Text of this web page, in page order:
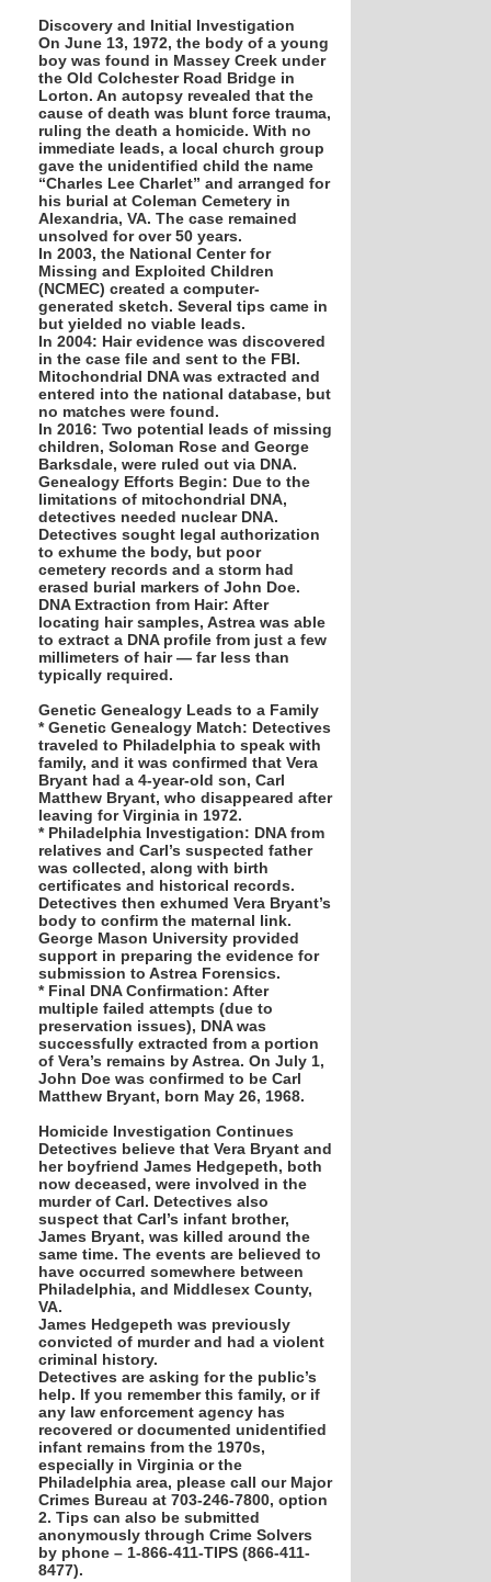
Discovery and Initial Investigation
On June 13, 1972, the body of a young
boy was found in Massey Creek under
the Old Colchester Road Bridge in
Lorton. An autopsy revealed that the
cause of death was blunt force trauma,
ruling the death a homicide. With no
immediate leads, a local church group
gave the unidentified child the name
“Charles Lee Charlet” and arranged for
his burial at Coleman Cemetery in
Alexandria, VA. The case remained
unsolved for over 50 years.
In 2003, the National Center for
Missing and Exploited Children
(NCMEC) created a computer-
generated sketch. Several tips came in
but yielded no viable leads.
In 2004: Hair evidence was discovered
in the case file and sent to the FBI.
Mitochondrial DNA was extracted and
entered into the national database, but
no matches were found.
In 2016: Two potential leads of missing
children, Soloman Rose and George
Barksdale, were ruled out via DNA.
Genealogy Efforts Begin: Due to the
limitations of mitochondrial DNA,
detectives needed nuclear DNA.
Detectives sought legal authorization
to exhume the body, but poor
cemetery records and a storm had
erased burial markers of John Doe.
DNA Extraction from Hair: After
locating hair samples, Astrea was able
to extract a DNA profile from just a few
millimeters of hair — far less than
typically required.
Genetic Genealogy Leads to a Family
* Genetic Genealogy Match: Detectives
traveled to Philadelphia to speak with
family, and it was confirmed that Vera
Bryant had a 4-year-old son, Carl
Matthew Bryant, who disappeared after
leaving for Virginia in 1972.
* Philadelphia Investigation: DNA from
relatives and Carl’s suspected father
was collected, along with birth
certificates and historical records.
Detectives then exhumed Vera Bryant’s
body to confirm the maternal link.
George Mason University provided
support in preparing the evidence for
submission to Astrea Forensics.
* Final DNA Confirmation: After
multiple failed attempts (due to
preservation issues), DNA was
successfully extracted from a portion
of Vera’s remains by Astrea. On July 1,
John Doe was confirmed to be Carl
Matthew Bryant, born May 26, 1968.
Homicide Investigation Continues
Detectives believe that Vera Bryant and
her boyfriend James Hedgepeth, both
now deceased, were involved in the
murder of Carl. Detectives also
suspect that Carl’s infant brother,
James Bryant, was killed around the
same time. The events are believed to
have occurred somewhere between
Philadelphia, and Middlesex County,
VA.
James Hedgepeth was previously
convicted of murder and had a violent
criminal history.
Detectives are asking for the public’s
help. If you remember this family, or if
any law enforcement agency has
recovered or documented unidentified
infant remains from the 1970s,
especially in Virginia or the
Philadelphia area, please call our Major
Crimes Bureau at 703-246-7800, option
2. Tips can also be submitted
anonymously through Crime Solvers
by phone – 1-866-411-TIPS (866-411-
8477).